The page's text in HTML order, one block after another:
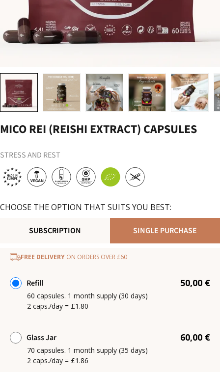
MICO REI (REISHI EXTRACT) CAPSULES
STRESS AND REST
CHOOSE THE OPTION THAT SUITS YOU BEST:
SUBSCRIPTION SINGLE PURCHASE
FREE DELIVERY ON ORDERS OVER £60
Refill 50,00 €
60 capsules. 1 month supply (30 days)
2 caps./day = £1.80
Glass Jar 60,00 €
70 capsules. 1 month supply (35 days)
2 caps./day = £1.86